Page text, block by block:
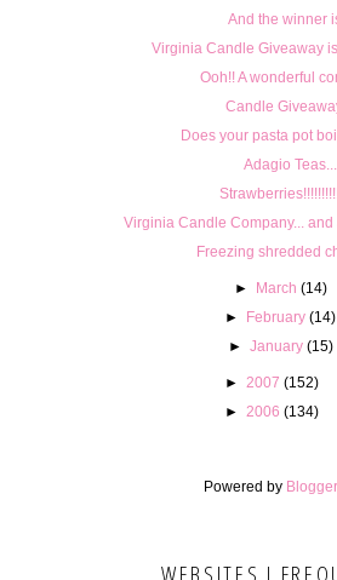
And the winner
Virginia Candle Giveaway
Ooh!! A wonderful
Candle
Does your pasta pot
Adagio Teas...
Virginia Candle Company... and
Freezing shredded
► March (14)
►
February (14)
► January (15)
► 2007 (152)
► 2006 (134)
Powered by Blogger
WEBSITES I